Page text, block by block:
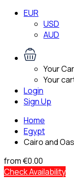
EUR
USD
AUD
Your
Your
Login
Sign Up
Home
Egypt
Cairo and
from€0.00
Check Availability